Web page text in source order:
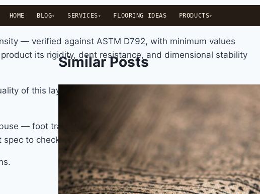
HOME BLOG SERVICES FLOORING IDEAS PRODUCTS
— verified against ASTM D792, with minimum values
its rigidity, dent resistance, and dimensional stability
of this layer is what determines how convincing the visual
— foot traffic, pet nails, chair legs, dropped items. Wear
to check when comparing products.
Similar Posts